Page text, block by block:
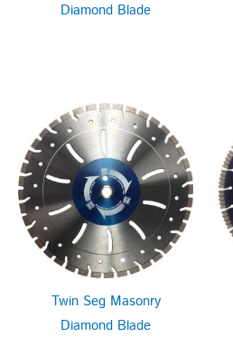
Diamond Blade
Twin Seg Masonry
Diamond Blade